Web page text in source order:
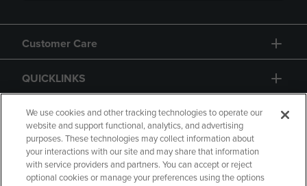
Customer Care
QUICKLINKS
GIFT CARD
We use cookies and other tracking technologies to operate our
website and support functional, analytics, and advertising
purposes. These technologies may collect information about
your interactions with our site and may share that information
with service providers and partners. You can accept or reject
optional cookies or manage your preferences using the options